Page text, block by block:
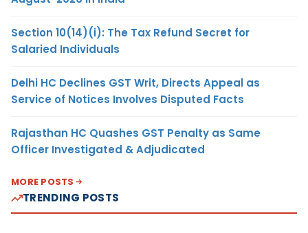
Section 10(14)(i): The Tax Refund Secret for
Salaried Individuals
Delhi HC Declines GST Writ, Directs Appeal as
Service of Notices Involves Disputed Facts
Rajasthan HC Quashes GST Penalty as Same
Officer Investigated & Adjudicated
MORE POSTS
TRENDING POSTS